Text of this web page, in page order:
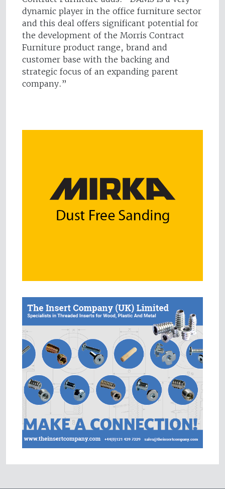
dynamic player in the office furniture sector
and this deal offers significant potential for
the development of the Morris Contract
Furniture product range, brand and
customer base with the backing and
strategic focus of an expanding parent
company.”